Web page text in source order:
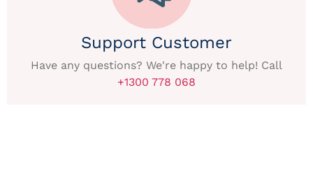
Support Customer
Have any questions? We're happy to help! Call
+1300 778 068